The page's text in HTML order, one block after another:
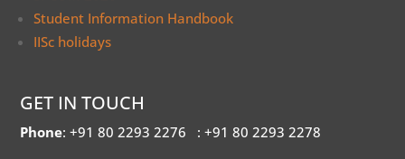
Student Information Handbook
IISc holidays
GET IN TOUCH
Phone: +91 80 2293 2276 : +91 80 2293 2278